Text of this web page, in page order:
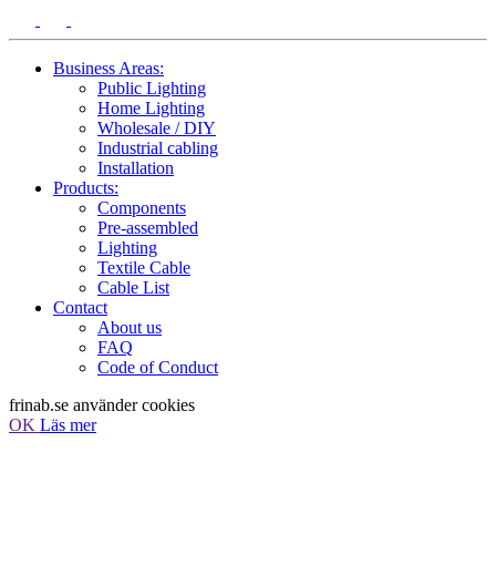
Business Areas:
Public Lighting
Home Lighting
Wholesale / DIY
Industrial cabling
Installation
Products:
Components
Pre-assembled
Lighting
Textile Cable
Cable List
Contact
About us
FAQ
Code of Conduct
frinab.se använder cookies
OK Läs mer